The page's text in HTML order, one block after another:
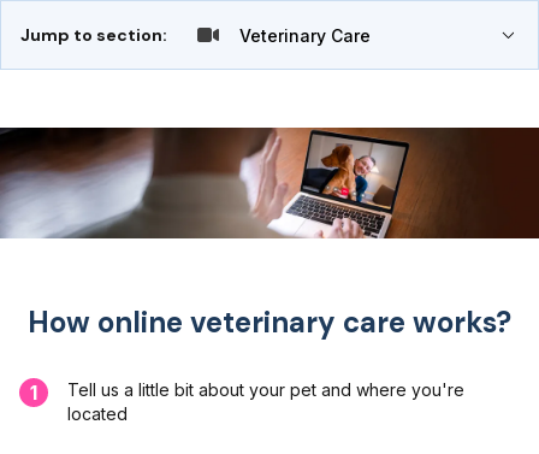
Jump to section: Veterinary Care
How online veterinary care works?
1
Tell us a little bit about your pet and where you're
located